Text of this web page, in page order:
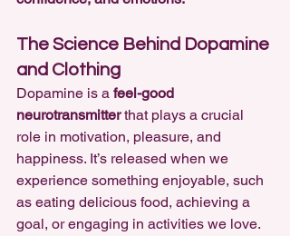
The Science Behind Dopamine
and Clothing
Dopamine is a feel-good
neurotransmitter that plays a crucial
role in motivation, pleasure, and
happiness. It’s released when we
experience something enjoyable, such
as eating delicious food, achieving a
goal, or engaging in activities we love.